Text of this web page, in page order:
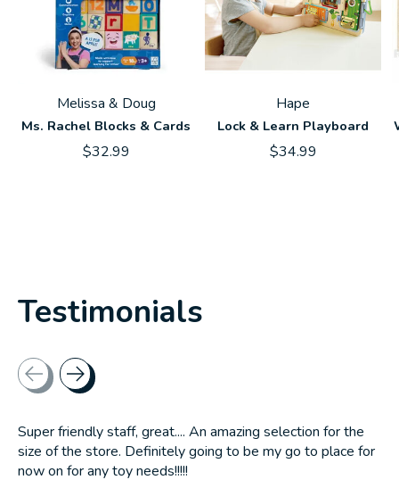
Melissa & Doug
Ms. Rachel Blocks & Cards
$32.99
Hape
Lock & Learn Playboard
$34.99
Testimonials
Testimonial items
Super friendly staff, great.... An amazing selection for the
size of the store. Definitely going to be my go to place for
now on for any toy needs!!!!!